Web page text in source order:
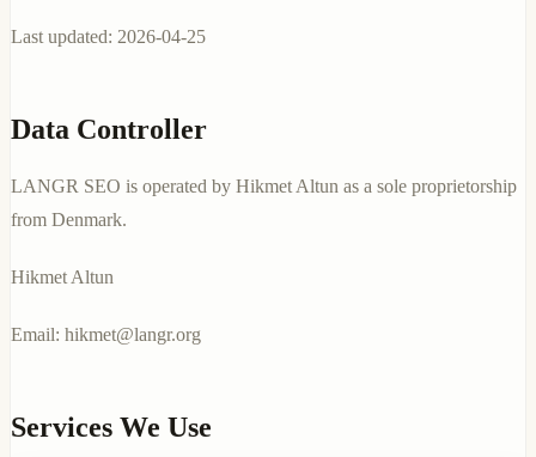
Last updated: 2026-04-25
Data Controller
LANGR SEO is operated by Hikmet Altun as a sole proprietorship
from Denmark.
Hikmet Altun
Email: hikmet@langr.org
Services We Use